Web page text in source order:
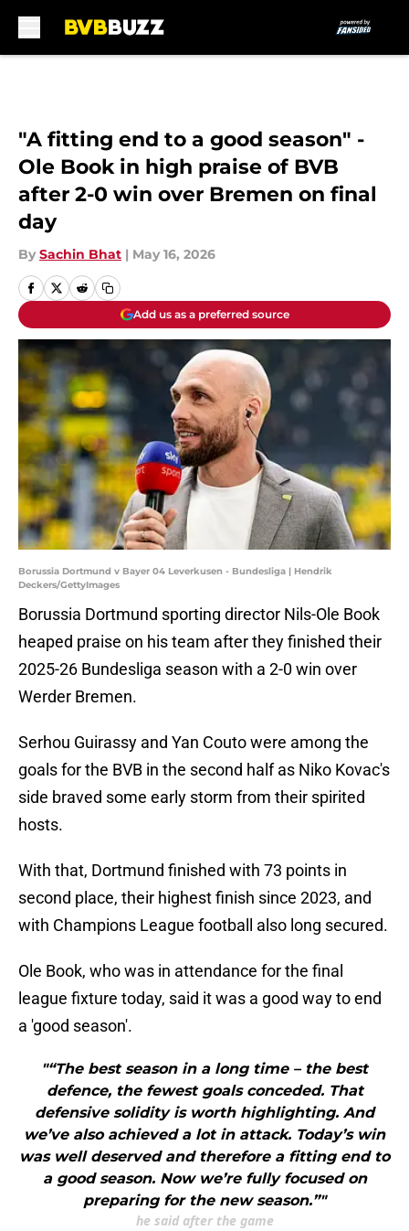
"A fitting end to a good season" -
Ole Book in high praise of BVB
after 2-0 win over Bremen on final
day
By Sachin Bhat | May 16, 2026
Add us as a preferred source
Borussia Dortmund v Bayer 04 Leverkusen - Bundesliga | Hendrik
Deckers/GettyImages
Borussia Dortmund sporting director Nils-Ole Book
heaped praise on his team after they finished their
2025-26 Bundesliga season with a 2-0 win over
Werder Bremen.
Serhou Guirassy and Yan Couto were among the
goals for the BVB in the second half as Niko Kovac's
side braved some early storm from their spirited
hosts.
With that, Dortmund finished with 73 points in
second place, their highest finish since 2023, and
with Champions League football also long secured.
Ole Book, who was in attendance for the final
league fixture today, said it was a good way to end
a 'good season'.
"“The best season in a long time – the best
defence, the fewest goals conceded. That
defensive solidity is worth highlighting. And
we’ve also achieved a lot in attack. Today’s win
was well deserved and therefore a fitting end to
a good season. Now we’re fully focused on
preparing for the new season.”"
he said after the game